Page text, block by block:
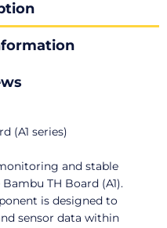
(A1 series)
and stable
TH Board (A1).
is designed to
sensor data within